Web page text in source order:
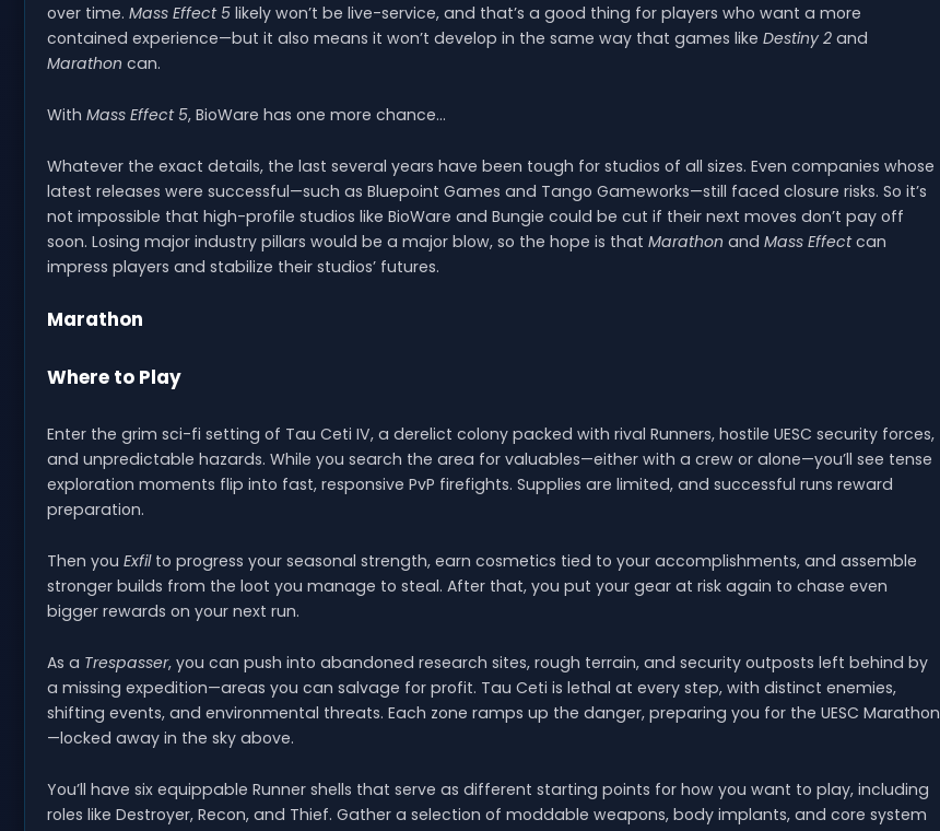
over time. Mass Effect 5 likely won’t be live-service, and that’s a good thing for players who want a more
contained experience—but it also means it won’t develop in the same way that games like Destiny 2 and
Marathon can.
With Mass Effect 5, BioWare has one more chance…
Whatever the exact details, the last several years have been tough for studios of all sizes. Even companies whose
latest releases were successful—such as Bluepoint Games and Tango Gameworks—still faced closure risks. So it’s
not impossible that high-profile studios like BioWare and Bungie could be cut if their next moves don’t pay off
soon. Losing major industry pillars would be a major blow, so the hope is that Marathon and Mass Effectcan
impress players and stabilize their studios’ futures.
Marathon
Where to Play
Enter the grim sci-fi setting of Tau Ceti IV, a derelict colony packed with rival Runners, hostile UESC security forces,
and unpredictable hazards. While you search the area for valuables—either with a crew or alone—you’ll see tense
exploration moments flip into fast, responsive PvP firefights. Supplies are limited, and successful runs reward
preparation.
Then you Exfilto progress your seasonal strength, earn cosmetics tied to your accomplishments, and assemble
stronger builds from the loot you manage to steal. After that, you put your gear at risk again to chase even
bigger rewards on your next run.
As a Trespasser, you can push into abandoned research sites, rough terrain, and security outposts left behind by
a missing expedition—areas you can salvage for profit. Tau Ceti is lethal at every step, with distinct enemies,
shifting events, and environmental threats. Each zone ramps up the danger, preparing you for the UESC Marathon
—locked away in the sky above.
You’ll have six equippable Runner shells that serve as different starting points for how you want to play, including
roles like Destroyer, Recon, and Thief. Gather a selection of moddable weapons, body implants, and core system